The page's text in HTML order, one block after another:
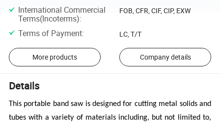
International Commercial
Terms(Incoterms):
FOB, CFR, CIF, CIP, EXW
Terms of Payment: LC, T/T
More products Company details
Details
This portable band saw is designed for cutting metal solids and
tubes with a variety of materials including, but not limited to,